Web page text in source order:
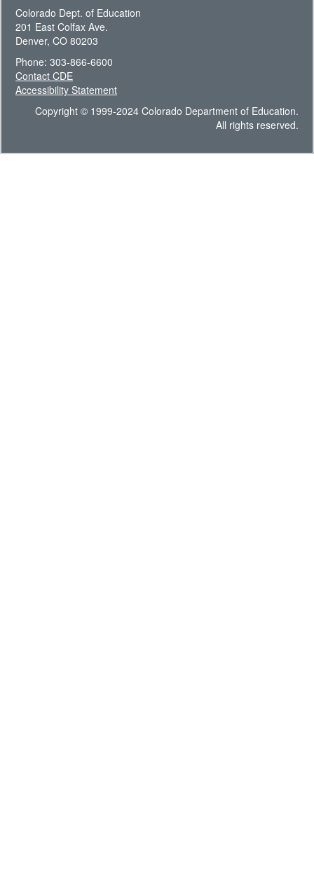
Colorado Dept. of Education
201 East Colfax Ave.
Denver, CO 80203
Phone: 303-866-6600
Contact CDE
Accessibility Statement
Copyright © 1999-2024 Colorado Department of Education.
All rights reserved.